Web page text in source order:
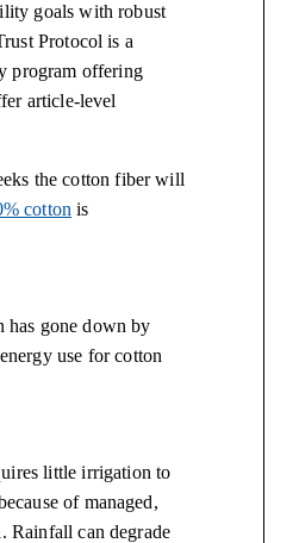
goals with robust
Protocol is a
program offering
article-level
the cotton fiber will
cotton is
has gone down by
use for cotton
little irrigation to
of managed,
Rainfall can degrade